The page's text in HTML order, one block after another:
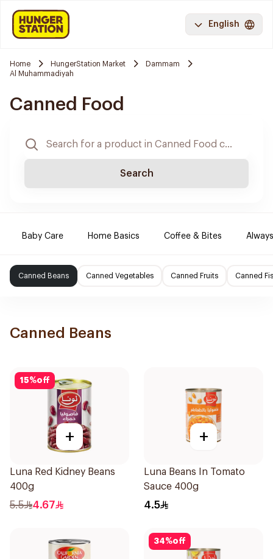
English
Home HungerStation Market
Dammam
Al Muhammadiyah
Canned Food
Search
Baby Care Home Basics Coffee & Bites
Canned Beans Canned Vegetables Canned Fruits Canned
Canned Beans
15%off
+
Luna Red Kidney Beans
400g
5.5 4.67
+
Luna Beans In Tomato
Sauce 400g
4.5
34%off